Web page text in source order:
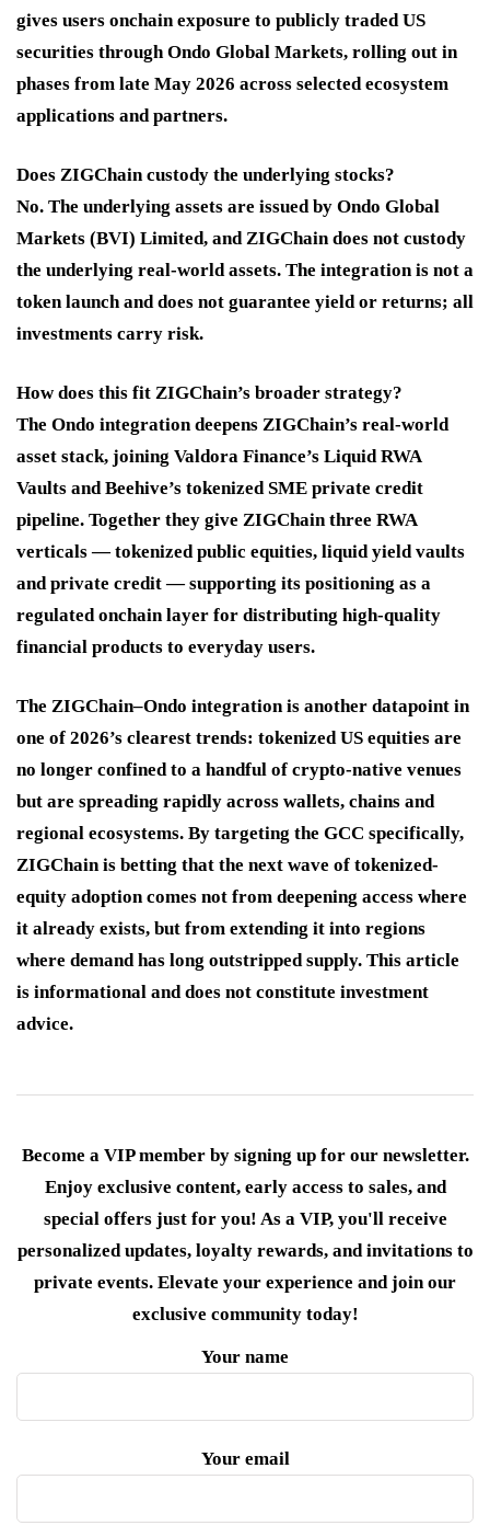
gives users onchain exposure to publicly traded US
securities through Ondo Global Markets, rolling out in
phases from late May 2026 across selected ecosystem
applications and partners.
Does ZIGChain custody the underlying stocks?
No. The underlying assets are issued by Ondo Global
Markets (BVI) Limited, and ZIGChain does not custody
the underlying real-world assets. The integration is not a
token launch and does not guarantee yield or returns; all
investments carry risk.
How does this fit ZIGChain’s broader strategy?
The Ondo integration deepens ZIGChain’s real-world
asset stack, joining Valdora Finance’s Liquid RWA
Vaults and Beehive’s tokenized SME private credit
pipeline. Together they give ZIGChain three RWA
verticals — tokenized public equities, liquid yield vaults
and private credit — supporting its positioning as a
regulated onchain layer for distributing high-quality
financial products to everyday users.
The ZIGChain–Ondo integration is another datapoint in
one of 2026’s clearest trends: tokenized US equities are
no longer confined to a handful of crypto-native venues
but are spreading rapidly across wallets, chains and
regional ecosystems. By targeting the GCC specifically,
ZIGChain is betting that the next wave of tokenized-
equity adoption comes not from deepening access where
it already exists, but from extending it into regions
where demand has long outstripped supply. This article
is informational and does not constitute investment
advice.
Become a VIP member by signing up for our newsletter.
Enjoy exclusive content, early access to sales, and
special offers just for you! As a VIP, you'll receive
personalized updates, loyalty rewards, and invitations to
private events. Elevate your experience and join our
exclusive community today!
Your name
Your email